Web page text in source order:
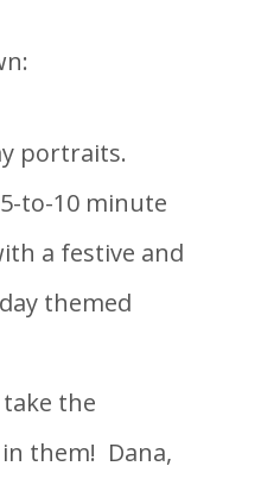
portraits.
to-10 minute
a festive and
themed
the
in them! Dana,